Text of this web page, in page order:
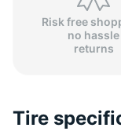
Risk free
no hassle
returns
Tire